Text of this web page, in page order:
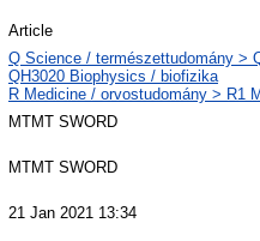
Article
Q Science / természettudomány >
QH3020 Biophysics / biofizika
R Medicine / orvostudomány > R1
MTMT SWORD
MTMT SWORD
21 Jan 2021 13:34